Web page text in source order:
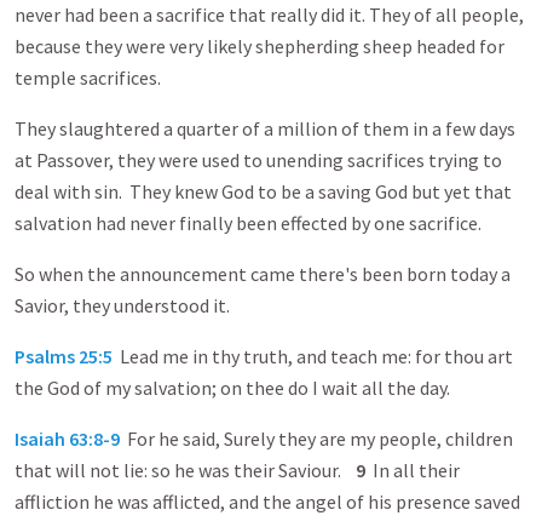
never had been a sacrifice that really did it. They of all people,
because they were very likely shepherding sheep headed for
temple sacrifices.
They slaughtered a quarter of a million of them in a few days
at Passover, they were used to unending sacrifices trying to
deal with sin. They knew God to be a saving God but yet that
salvation had never finally been effected by one sacrifice.
So when the announcement came there's been born today a
Savior, they understood it.
Psalms 25:5 Lead me in thy truth, and teach me: for thou art
the God of my salvation; on thee do I wait all the day.
Isaiah 63:8-9 For he said, Surely they are my people, children
that will not lie: so he was their Saviour. 9 In all their
affliction he was afflicted, and the angel of his presence saved